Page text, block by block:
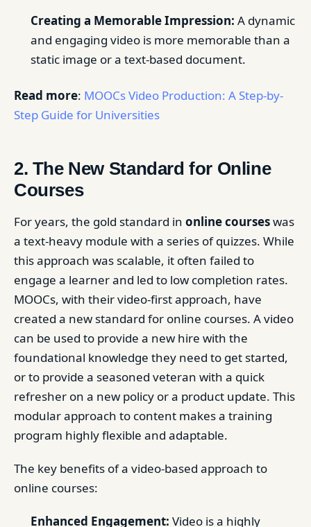
Creating a Memorable Impression: A dynamic
and engaging video is more memorable than a
static image or a text-based document.
Read more: MOOCs Video Production: A Step-by-
Step Guide for Universities
2. The New Standard for Online
Courses
For years, the gold standard in online courseswas
a text-heavy module with a series of quizzes. While
this approach was scalable, it often failed to
engage a learner and led to low completion rates.
MOOCs, with their video-first approach, have
created a new standard for online courses. A video
can be used to provide a new hire with the
foundational knowledge they need to get started,
or to provide a seasoned veteran with a quick
refresher on a new policy or a product update. This
modular approach to content makes a training
program highly flexible and adaptable.
The key benefits of a video-based approach to
online courses:
Enhanced Engagement: Video is a highly